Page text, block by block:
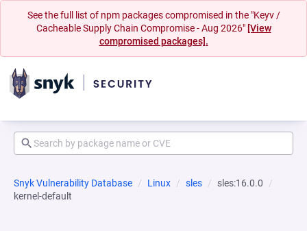
See the full list of npm packages compromised in the "Keyv /
Cacheable Supply Chain Compromise - Aug 2026" [View
compromised packages].
Snyk Vulnerability Database Linux sles
sles:16.0.0
kernel-default